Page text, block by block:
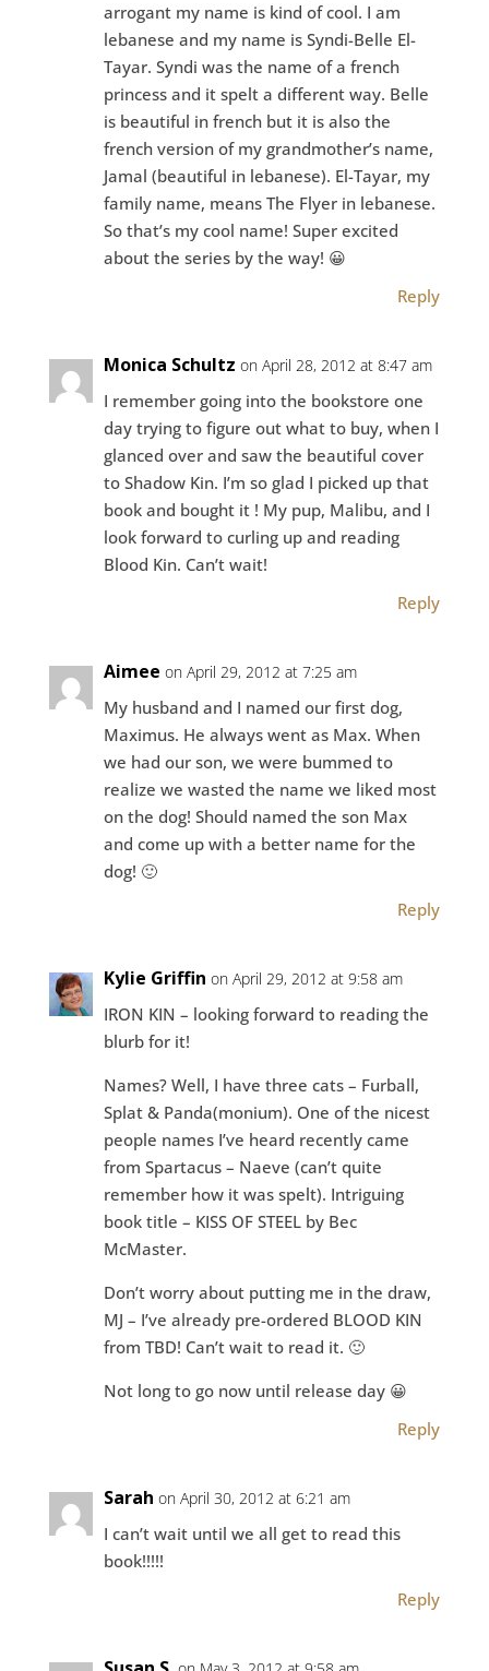
arrogant my name is kind of cool. I am
lebanese and my name is Syndi-Belle El-
Tayar. Syndi was the name of a french
princess and it spelt a different way. Belle
is beautiful in french but it is also the
french version of my grandmother’s name,
Jamal (beautiful in lebanese). El-Tayar, my
family name, means The Flyer in lebanese.
So that’s my cool name! Super excited
about the series by the way! 😀
Reply
Monica Schultz on April 28, 2012 at 8:47 am
I remember going into the bookstore one
day trying to figure out what to buy, when I
glanced over and saw the beautiful cover
to Shadow Kin. I’m so glad I picked up that
book and bought it ! My pup, Malibu, and I
look forward to curling up and reading
Blood Kin. Can’t wait!
Reply
Aimee on April 29, 2012 at 7:25 am
My husband and I named our first dog,
Maximus. He always went as Max. When
we had our son, we were bummed to
realize we wasted the name we liked most
on the dog! Should named the son Max
and come up with a better name for the
dog! 🙂
Reply
Kylie Griffin on April 29, 2012 at 9:58 am
IRON KIN – looking forward to reading the
blurb for it!
Names? Well, I have three cats – Furball,
Splat & Panda(monium). One of the nicest
people names I’ve heard recently came
from Spartacus – Naeve (can’t quite
remember how it was spelt). Intriguing
book title – KISS OF STEEL by Bec
McMaster.
Don’t worry about putting me in the draw,
MJ – I’ve already pre-ordered BLOOD KIN
from TBD! Can’t wait to read it. 🙂
Not long to go now until release day 😀
Reply
Sarah on April 30, 2012 at 6:21 am
I can’t wait until we all get to read this
book!!!!!
Reply